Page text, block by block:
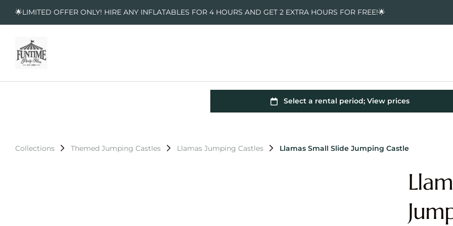
🌟LIMITED OFFER ONLY! HIRE ANY INFLATABLES FOR 4 HOURS AND GET 2 EXTRA HOURS FOR FREE!🌟
Collections Themed Jumping Castles Llamas Jumping Castles Llamas Small Slide Jumping Castle